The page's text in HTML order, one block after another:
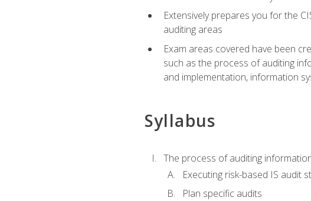
Extensively prepares you for the
auditing areas
Exam areas covered have been
such as the process of auditing
and implementation, information
Syllabus
The process of auditing
Executing risk-based IS audit
Plan specific audits